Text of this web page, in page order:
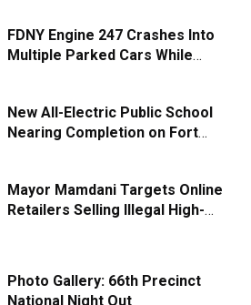
FDNY Engine 247 Crashes Into
Multiple Parked Cars While
New All-Electric Public School
Nearing Completion on Fort
Mayor Mamdani Targets Online
Retailers Selling Illegal High-
Photo Gallery: 66th Precinct
National Night Out